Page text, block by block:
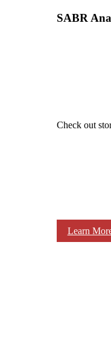
SABR
Check out
Learn